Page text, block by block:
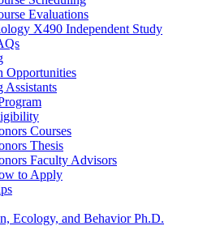
Evaluations
X490 Independent Study
Opportunities
Assistants
Courses
Thesis
Faculty Advisors
to Apply
Ecology, and Behavior Ph.D.